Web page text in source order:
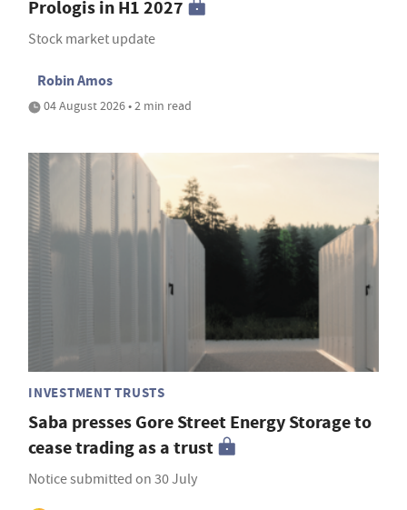
Prologis in H1 2027
Stock market update
Robin Amos
04 August 2026 • 2 min read
INVESTMENT TRUSTS
Saba presses Gore Street Energy Storage to
cease trading as a trust
Notice submitted on 30 July